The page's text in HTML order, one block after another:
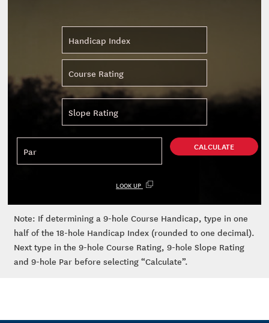
CALCULATE
LOOK UP
Note: If determining a 9-hole Course Handicap, type in one
half of the 18-hole Handicap Index (rounded to one decimal).
Next type in the 9-hole Course Rating, 9-hole Slope Rating
and 9-hole Par before selecting “Calculate”.